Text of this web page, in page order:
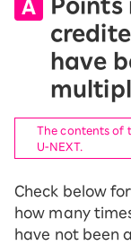
Points
have
The contents of
U-NEXT.
Check below
how many
have not been